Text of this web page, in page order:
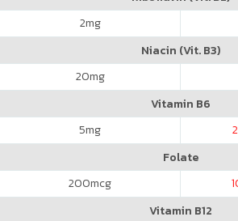
2mg
Niacin (Vit. B3)
20mg
Vitamin B6
5mg
Folate
200mcg
Vitamin B12